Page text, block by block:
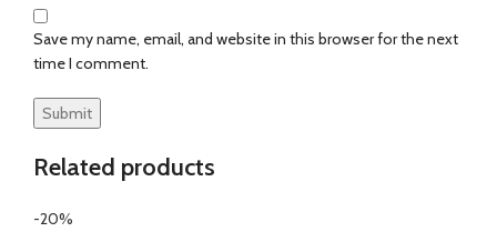
Save my name, email, and website in this browser for the next
time I comment.
Related products
-20%